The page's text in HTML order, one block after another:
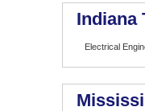
Indiana
Electrical